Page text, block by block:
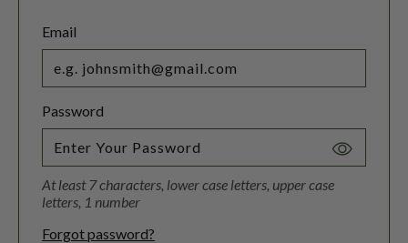
Email
Password
Toggle
At least 7 characters, lower case letters, upper case
letters, 1 number
Forgot password?